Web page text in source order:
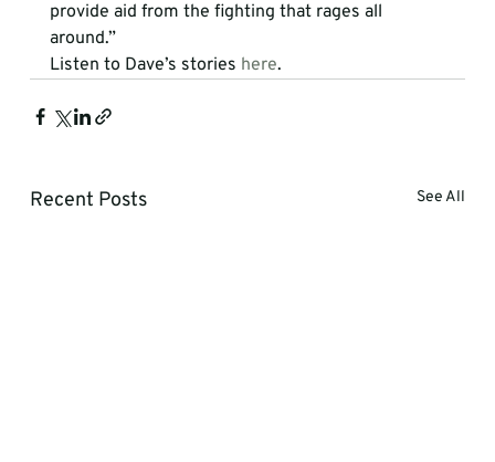
provide aid from the fighting that rages all
around.”
Listen to Dave’s stories here.
Recent Posts See All